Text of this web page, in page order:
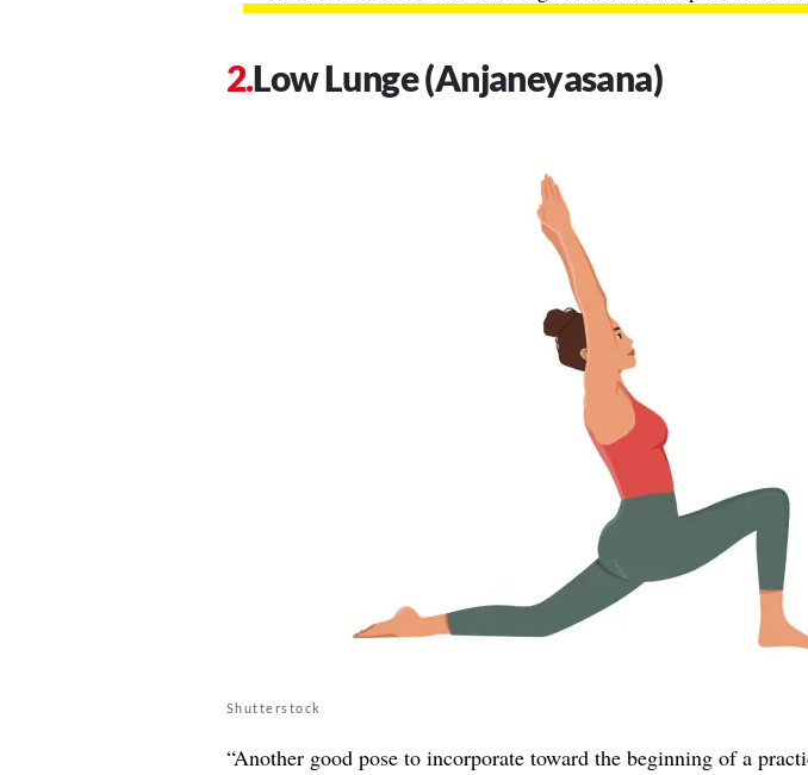
Low Lunge (Anjaneyasana)
Shutterstock
“Another good pose to incorporate toward the beginning of a